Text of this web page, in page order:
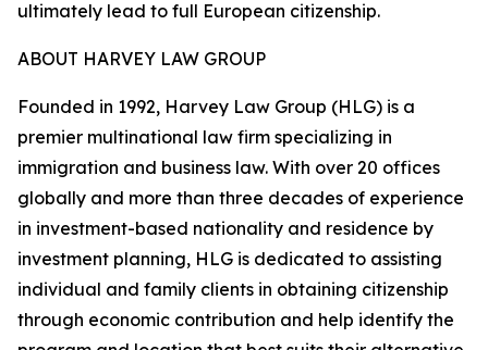
ultimately lead to full European citizenship.
ABOUT HARVEY LAW GROUP
Founded in 1992, Harvey Law Group (HLG) is a
premier multinational law firm specializing in
immigration and business law. With over 20 offices
globally and more than three decades of experience
in investment-based nationality and residence by
investment planning, HLG is dedicated to assisting
individual and family clients in obtaining citizenship
through economic contribution and help identify the